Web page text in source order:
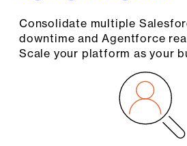
Consolidate multiple
downtime and Agentforce
Scale your platform as your